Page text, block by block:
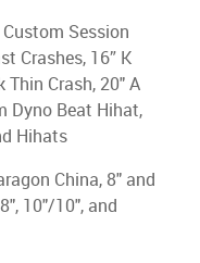
Session
Crashes, 16” K
Thin Crash, 20" A
Dyno Beat Hihat,
Hihats
China, 8" and
10"/10", and